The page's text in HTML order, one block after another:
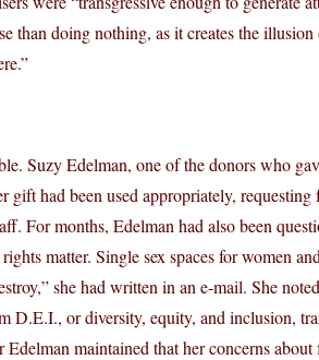
than doing nothing, as it creates the
Suzy Edelman, one of the donors who
gift had been used appropriately, requesting
For months, Edelman had also been
matter. Single sex spaces for women
she had written in an e-mail. She
D.E.I., or diversity, equity, and inclusion,
Edelman maintained that her concerns